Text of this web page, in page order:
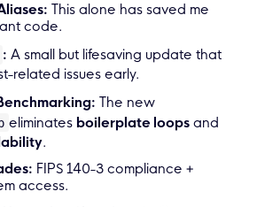
This alone has saved me
code.
: A small but lifesaving update that
related issues early.
The new
eliminates boilerplate loops and
.
FIPS 140-3 compliance +
access.